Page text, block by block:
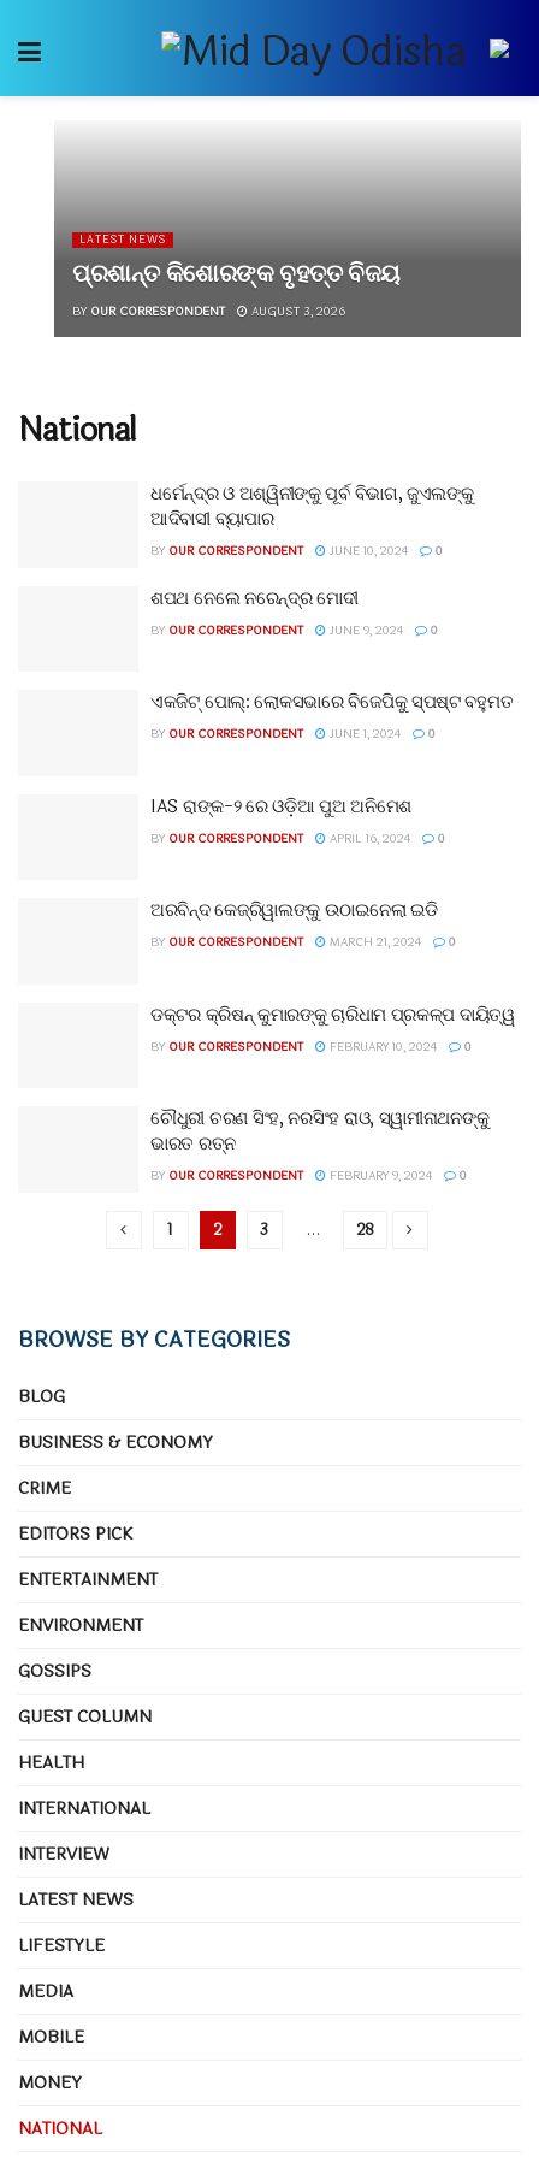
LATEST NEWS
ପ୍ରଶାନ୍ତ କିଶୋରଙ୍କ ବୃହତ୍ତ ବିଜୟ
BY OUR CORRESPONDENT AUGUST 3, 2026
National
ଧର୍ମେନ୍ଦ୍ର ଓ ଅଶ୍ୱିନୀଙ୍କୁ ପୂର୍ବ ବିଭାଗ, ଜୁଏଲଙ୍କୁ
ଆଦିବାସୀ ବ୍ୟାପାର
BY OUR CORRESPONDENT JUNE 10, 2024 0
ଶପଥ ନେଲେ ନରେନ୍ଦ୍ର ମୋଦୀ
BY OUR CORRESPONDENT JUNE 9, 2024 0
ଏକଜିଟ୍ ପୋଲ୍: ଲୋକସଭାରେ ବିଜେପିକୁ ସ୍ପଷ୍ଟ ବହୁମତ
BY OUR CORRESPONDENT JUNE 1, 2024 0
IAS ରାଙ୍କ-୨ ରେ ଓଡ଼ିଆ ପୁଅ ଅନିମେଶ
BY OUR CORRESPONDENT APRIL 16, 2024 0
ଅରବିନ୍ଦ କେଜ୍ରିୱାଲଙ୍କୁ ଉଠାଇନେଲା ଇଡି
BY OUR CORRESPONDENT MARCH 21, 2024 0
ଡକ୍ଟର କ୍ରିଷନ୍ କୁମାରଙ୍କୁ ଚାରିଧାମ ପ୍ରକଳ୍ପ ଦାୟିତ୍ୱ
BY OUR CORRESPONDENT FEBRUARY 10, 2024 0
ଚୌଧୁରୀ ଚରଣ ସିଂହ, ନରସିଂହ ରାଓ, ସ୍ୱାମୀନାଥନଙ୍କୁ
ଭାରତ ରତ୍ନ
BY OUR CORRESPONDENT FEBRUARY 9, 2024 0
1 2 3 … 28
BROWSE BY CATEGORIES
BLOG
BUSINESS & ECONOMY
CRIME
EDITORS PICK
ENTERTAINMENT
ENVIRONMENT
GOSSIPS
GUEST COLUMN
HEALTH
INTERNATIONAL
INTERVIEW
LATEST NEWS
LIFESTYLE
MEDIA
MOBILE
MONEY
NATIONAL